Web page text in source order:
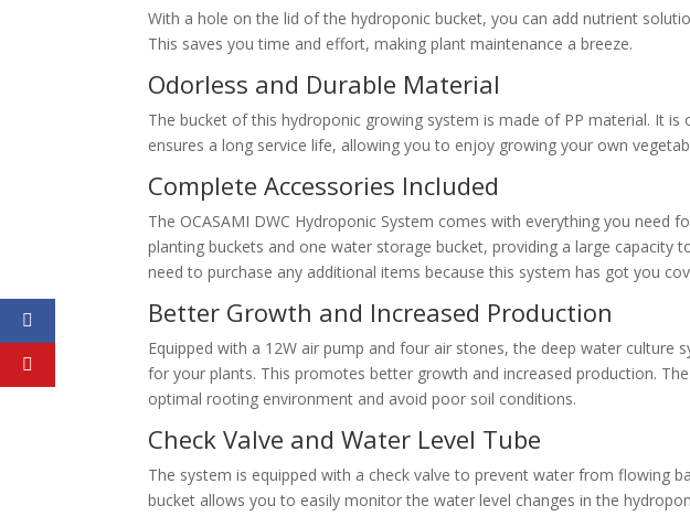
With a hole on the lid of the hydroponic bucket, you can add nutrient
This saves you time and effort, making plant maintenance a breeze.
Odorless and Durable Material
The bucket of this hydroponic growing system is made of PP material. It is
ensures a long service life, allowing you to enjoy growing your own
Complete Accessories Included
The OCASAMI DWC Hydroponic System comes with everything you need
planting buckets and one water storage bucket, providing a large capacity
need to purchase any additional items because this system has got you
Better Growth and Increased Production
Equipped with a 12W air pump and four air stones, the deep water culture
for your plants. This promotes better growth and increased production.
optimal rooting environment and avoid poor soil conditions.
Check Valve and Water Level Tube
The system is equipped with a check valve to prevent water from flowing
bucket allows you to easily monitor the water level changes in the